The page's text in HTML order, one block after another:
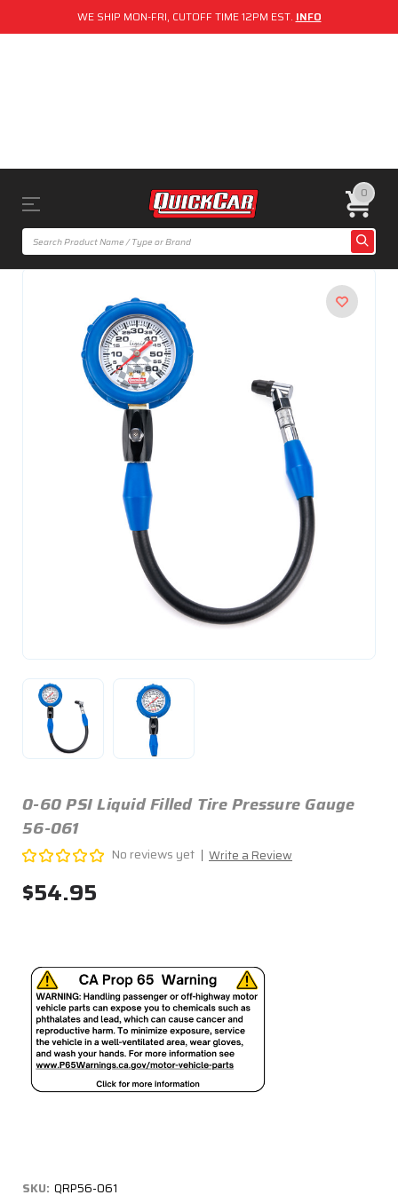
WE SHIP MON-FRI, CUTOFF TIME 12PM EST. INFO
0
0-60 PSI Liquid Filled Tire Pressure Gauge
56-061
No reviews yet Write a Review
$54.95
SKU: QRP56-061